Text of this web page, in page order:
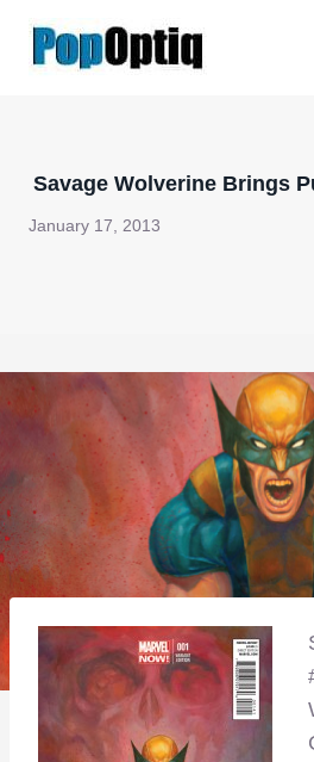
Savage Wolverine Brings
January 17, 2013